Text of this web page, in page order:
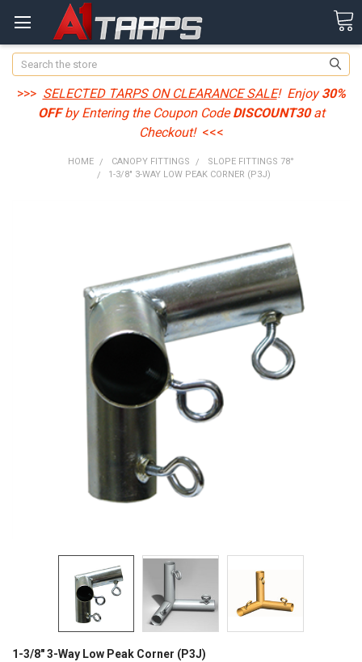
Search
>>> SELECTED TARPS ON CLEARANCE SALE! Enjoy30%
OFFby Entering the Coupon CodeDISCOUNT30at
Checkout! <<<
HOME CANOPY FITTINGS
SLOPE FITTINGS 78°
1-3/8" 3-WAY LOW PEAK CORNER (P3J)
1-3/8" 3-Way Low Peak Corner (P3J)